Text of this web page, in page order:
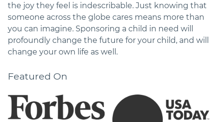
the joy they feel is indescribable. Just knowing that
someone across the globe cares means more than
you can imagine. Sponsoring a child in need will
profoundly change the future for your child, and will
change your own life as well.
Featured On